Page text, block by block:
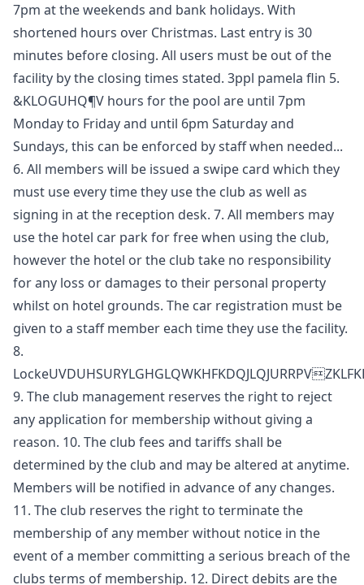
7pm at the weekends and bank holidays. With
shortened hours over Christmas. Last entry is 30
minutes before closing. All users must be out of the
facility by the closing times stated. 3ppl pamela flin 5.
&KLOGUHQ¶V hours for the pool are until 7pm
Monday to Friday and until 6pm Saturday and
Sundays, this can be enforced by staff when needed...
6. All members will be issued a swipe card which they
must use every time they use the club as well as
signing in at the reception desk. 7. All members may
use the hotel car park for free when using the club,
however the hotel or the club take no responsibility
for any loss or damages to their personal property
whilst on hotel grounds. The car registration must be
given to a staff member each time they use the facility.
8.
9. The club management reserves the right to reject
any application for membership without giving a
reason. 10. The club fees and tariffs shall be
determined by the club and may be altered at anytime.
Members will be notified in advance of any changes.
11. The club reserves the right to terminate the
membership of any member without notice in the
event of a member committing a serious breach of the
clubs terms of membership. 12. Direct debits are the